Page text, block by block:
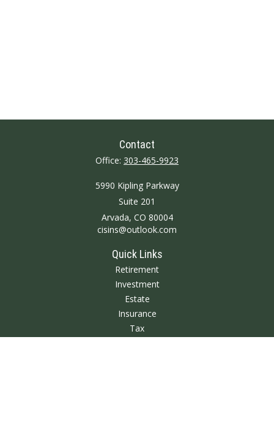
Contact
Office: 303-465-9923
5990 Kipling Parkway
Suite 201
Arvada, CO 80004
cisins@outlook.com
Quick Links
Retirement
Investment
Estate
Insurance
Tax